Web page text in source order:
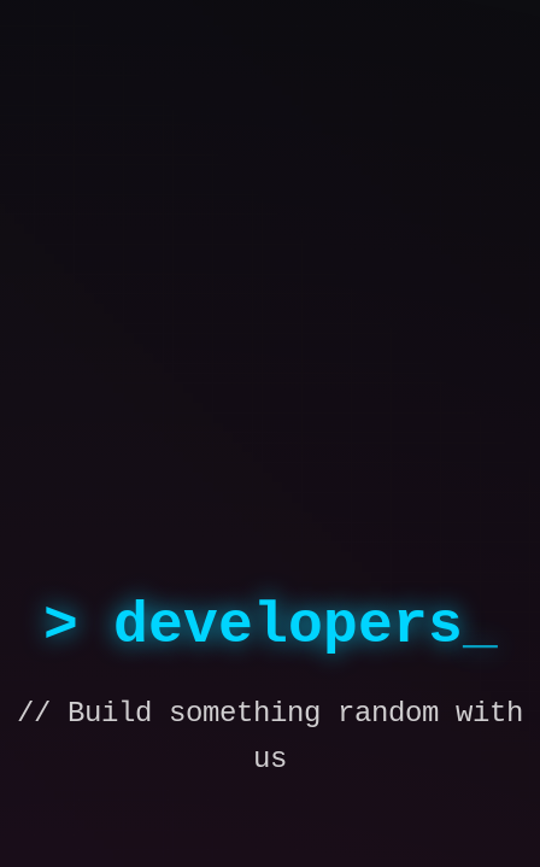
> developers
// Build something random with
us